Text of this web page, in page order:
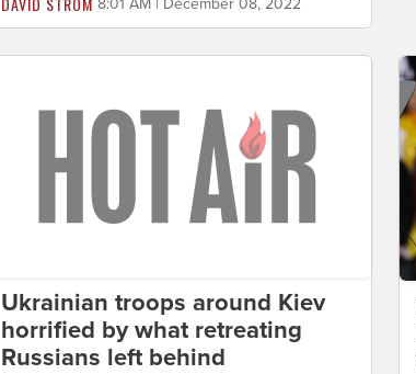
Ukrainian troops around Kiev
horrified by what retreating
Russians left behind